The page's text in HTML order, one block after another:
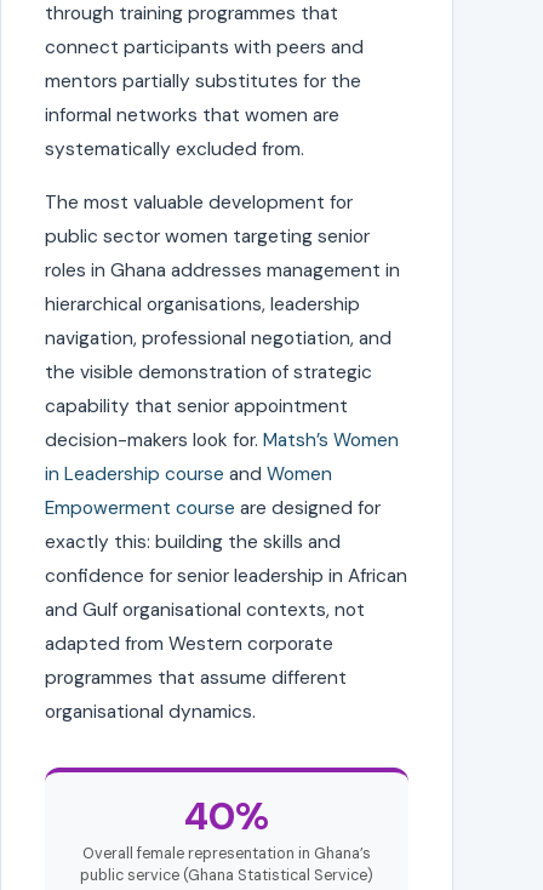
through training programmes that
connect participants with peers and
mentors partially substitutes for the
informal networks that women are
systematically excluded from.
The most valuable development for
public sector women targeting senior
roles in Ghana addresses management in
hierarchical organisations, leadership
navigation, professional negotiation, and
the visible demonstration of strategic
capability that senior appointment
decision-makers look for. Matsh’s Women
in Leadership course and Women
Empowerment course are designed for
exactly this: building the skills and
confidence for senior leadership in African
and Gulf organisational contexts, not
adapted from Western corporate
programmes that assume different
organisational dynamics.
40%
Overall female representation in Ghana’s
public service (Ghana Statistical Service)